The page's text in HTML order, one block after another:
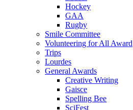
Hockey
GAA
Rugby
Smile Committee
Volunteering for All Award
Trips
Lourdes
General Awards
Creative Writing
Gaisce
Spelling Bee
SciFest